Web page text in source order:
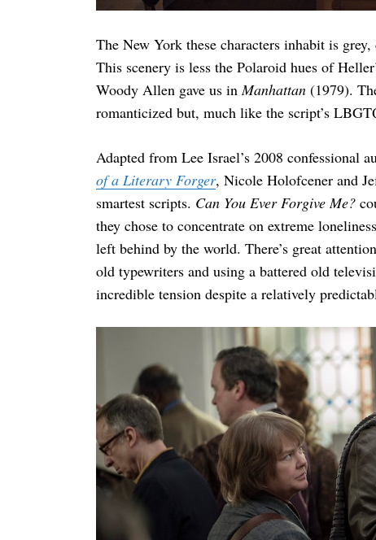
The New York these characters inhabit is
This scenery is less the Polaroid hues of
Woody Allen gave us in Manhattan(1979).
romanticized but, much like the script’s
Adapted from Lee Israel’s 2008 confessional
of a Literary Forger, Nicole Holofcener and
smartest scripts. Can You Ever Forgive Me?
they chose to concentrate on extreme
left behind by the world. There’s great
old typewriters and using a battered old
incredible tension despite a relatively